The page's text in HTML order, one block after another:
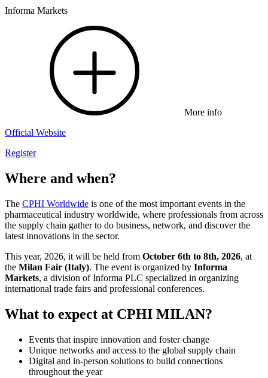
Informa Markets
More info
Official Website
Register
Where and when?
The CPHI Worldwide is one of the most important events in the
pharmaceutical industry worldwide, where professionals from across
the supply chain gather to do business, network, and discover the
latest innovations in the sector.
This year, 2026, it will be held from October 6th to 8th, 2026, at
the Milan Fair (Italy). The event is organized by Informa
Markets, a division of Informa PLC specialized in organizing
international trade fairs and professional conferences.
What to expect at CPHI MILAN?
Events that inspire innovation and foster change
Unique networks and access to the global supply chain
Digital and in-person solutions to build connections
throughout the year